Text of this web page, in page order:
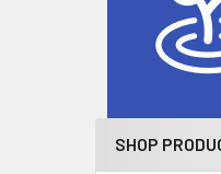
SHOP